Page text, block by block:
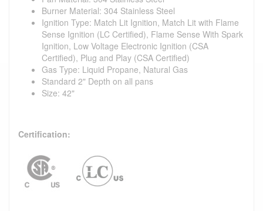
Burner Material: 304 Stainless Steel
Ignition Type: Match Lit Ignition, Match Lit with Flame
Sense Ignition (LC Certified), Flame Sense With Spark
Ignition, Low Voltage Electronic Ignition (CSA
Certified), Plug and Play (CSA Certified)
Gas Type: Liquid Propane, Natural Gas
Standard 2" Depth on all pans
Size: 42"
Certification: